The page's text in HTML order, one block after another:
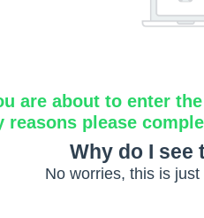
are about to enter
reasons please
Why do I see
No worries, this is